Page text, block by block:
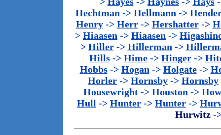
Hechtman -> Hellmann ->
Henry-> Herr-> Hershatter->
> Hiaasen -> Hiaasen ->
> Hiller-> Hillerman ->
Hills -> Hime -> Hinger ->
Hobbs-> Hogan -> Holgate->
Horler -> Hornsby -> Hornsby
Housewright -> Houston ->
Hull -> Hunter -> Hunter ->
Hurwitz -